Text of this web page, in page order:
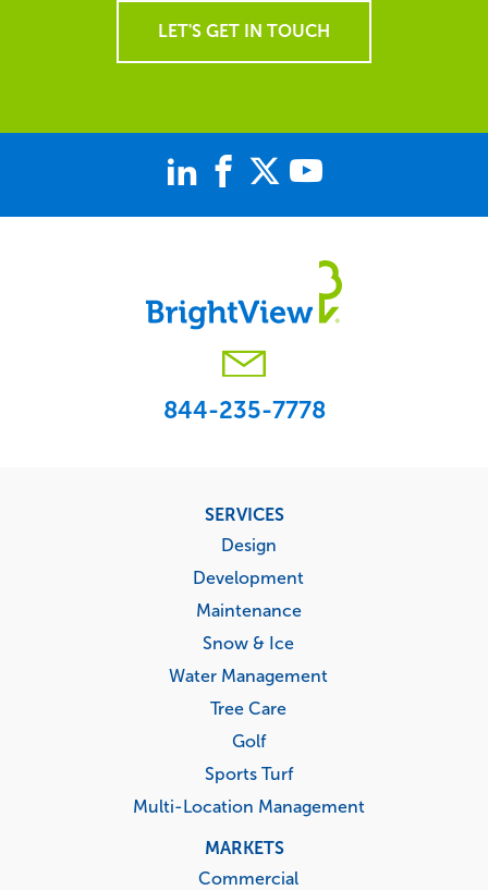
LET'S GET IN TOUCH
844-235-7778
SERVICES
Design
Development
Maintenance
Snow & Ice
Water Management
Tree Care
Golf
Sports Turf
Multi-Location Management
MARKETS
Commercial